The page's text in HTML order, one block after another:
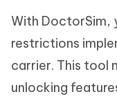
With DoctorSim,
restrictions
carrier. This tool
unlocking